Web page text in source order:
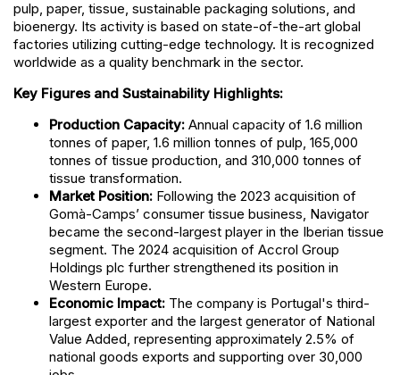
pulp, paper, tissue, sustainable packaging solutions, and
bioenergy. Its activity is based on state-of-the-art global
factories utilizing cutting-edge technology. It is recognized
worldwide as a quality benchmark in the sector.
Key Figures and Sustainability Highlights:
Production Capacity: Annual capacity of 1.6 million
tonnes of paper, 1.6 million tonnes of pulp, 165,000
tonnes of tissue production, and 310,000 tonnes of
tissue transformation.
Market Position: Following the 2023 acquisition of
Gomà-Camps’ consumer tissue business, Navigator
became the second-largest player in the Iberian tissue
segment. The 2024 acquisition of Accrol Group
Holdings plc further strengthened its position in
Western Europe.
Economic Impact: The company is Portugal's third-
largest exporter and the largest generator of National
Value Added, representing approximately 2.5% of
national goods exports and supporting over 30,000